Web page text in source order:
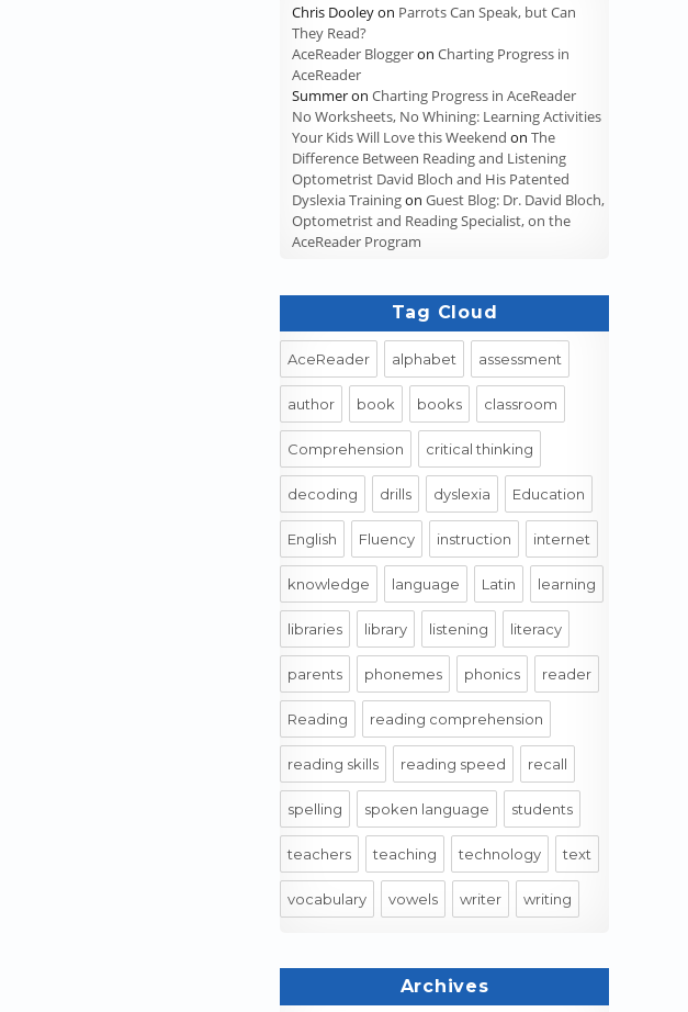
Chris Dooleyon Parrots Can Speak, but Can
They Read?
AceReader BloggeronCharting Progress in
AceReader
SummeronCharting Progress in AceReader
No Worksheets, No Whining: Learning Activities
Your Kids Will Love this Weekend onThe
Difference Between Reading and Listening
Optometrist David Bloch and His Patented
Dyslexia TrainingonGuest Blog: Dr. David Bloch,
Optometrist and Reading Specialist, on the
AceReader Program
Tag Cloud
AceReader alphabet assessment
author book books classroom
Comprehension critical thinking
decoding drills dyslexia Education
English Fluency instruction internet
knowledge language Latin learning
libraries library listening literacy
parents phonemes phonics reader
Reading reading comprehension
reading skills reading speed recall
spelling spoken language students
teachers teaching technology text
vocabulary vowels writer writing
Archives